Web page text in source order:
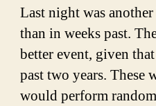
Last night was
than in weeks past.
better event, given
past two years. These
would perform